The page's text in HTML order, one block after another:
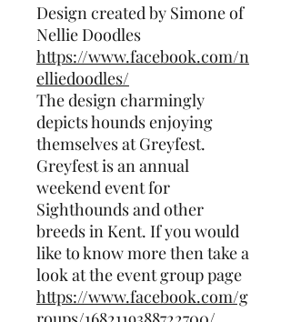
Design created by Simone of
Nellie Doodles
https://www.facebook.com/n
elliedoodles/
The design charmingly
depicts hounds enjoying
themselves at Greyfest.
Greyfest is an annual
weekend event for
Sighthounds and other
breeds in Kent. If you would
like to know more then take a
look at the event group page
https://www.facebook.com/g